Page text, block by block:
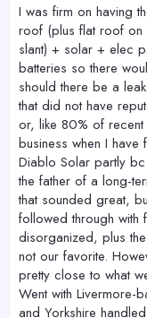
I was firm on having
roof (plus flat roof
slant) + solar + elec
batteries so there
should there be a
that did not have
or, like 80% of
business when I have
Diablo Solar partly
the father of a long-
that sounded great,
followed through with
disorganized, plus
not our favorite.
pretty close to what
Went with Livermore-
and Yorkshire